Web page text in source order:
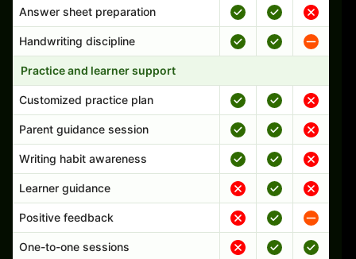
Answer sheet preparation
Handwriting discipline
Practice and learner support
Customized practice plan
Parent guidance session
Writing habit awareness
Learner guidance
Positive feedback
One-to-one sessions